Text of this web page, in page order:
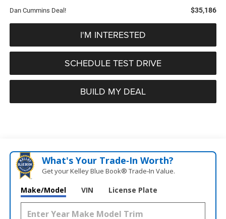
Dan Cummins Deal! $35,186
I'M INTERESTED
SCHEDULE TEST DRIVE
BUILD MY DEAL
What's Your Trade‑In Worth?
Get your Kelley Blue Book® Trade‑In Value.
Make/Model VIN License Plate